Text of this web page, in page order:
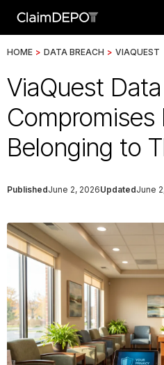
HOME > DATA BREACH > VIAQUEST
ViaQuest
Compromises
Belonging to
PublishedJune 2, 2026UpdatedJune